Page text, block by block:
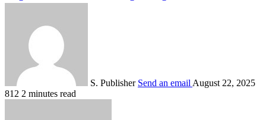
S. Publisher Send an email August 22, 2025
812 2 minutes read